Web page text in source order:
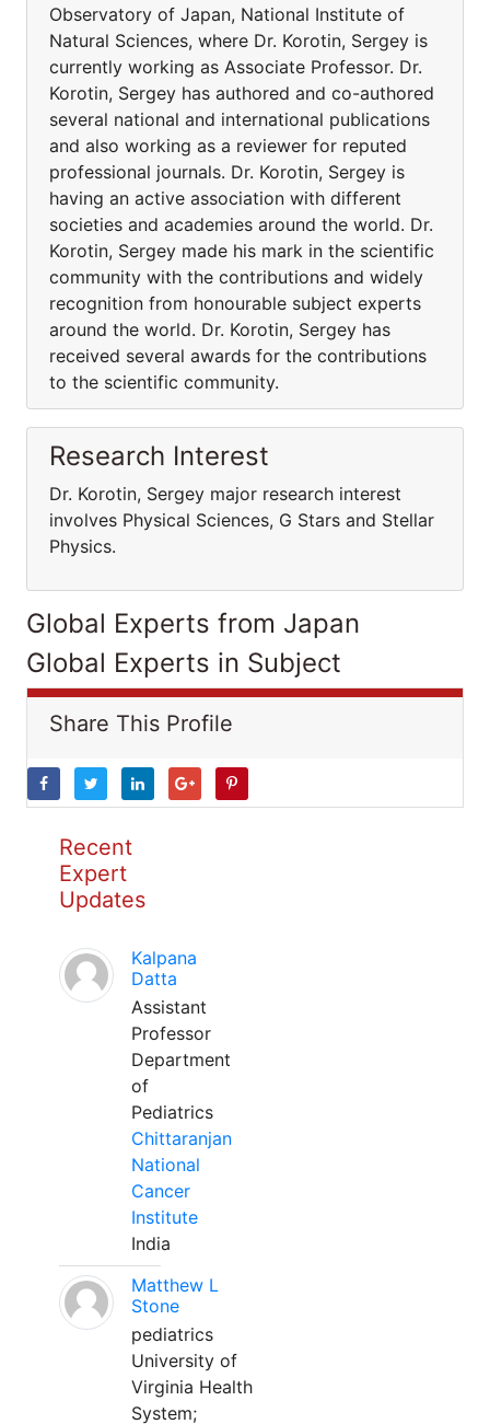
Observatory of Japan, National Institute of
Natural Sciences, where Dr. Korotin, Sergey is
currently working as Associate Professor. Dr.
Korotin, Sergey has authored and co-authored
several national and international publications
and also working as a reviewer for reputed
professional journals. Dr. Korotin, Sergey is
having an active association with different
societies and academies around the world. Dr.
Korotin, Sergey made his mark in the scientific
community with the contributions and widely
recognition from honourable subject experts
around the world. Dr. Korotin, Sergey has
received several awards for the contributions
to the scientific community.
Research Interest
Dr. Korotin, Sergey major research interest
involves Physical Sciences, G Stars and Stellar
Physics.
Global Experts from Japan
Global Experts in Subject
Share This Profile
Recent
Expert
Updates
Kalpana
Datta
Assistant
Professor
Department
of
Pediatrics
Chittaranjan
National
Cancer
Institute
India
Matthew L
Stone
pediatrics
University of
Virginia Health
System;